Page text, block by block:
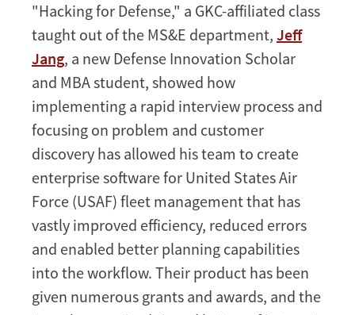
"Hacking for Defense," a GKC-affiliated class
taught out of the MS&E department, Jeff
Jang, a new Defense Innovation Scholar
and MBA student, showed how
implementing a rapid interview process and
focusing on problem and customer
discovery has allowed his team to create
enterprise software for United States Air
Force (USAF) fleet management that has
vastly improved efficiency, reduced errors
and enabled better planning capabilities
into the workflow. Their product has been
given numerous grants and awards, and the